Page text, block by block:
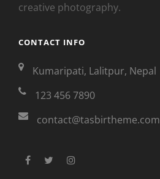
creative photography.
CONTACT INFO
Kumaripati, Lalitpur, Nepal
123 456 7890
contact@tasbirtheme.com
facebook
twitter